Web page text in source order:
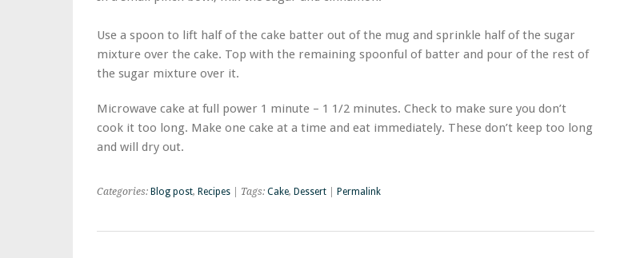
Use a spoon to lift half of the cake batter out of the mug and sprinkle half of the sugar
mixture over the cake. Top with the remaining spoonful of batter and pour of the rest of
the sugar mixture over it.
Microwave cake at full power 1 minute – 1 1/2 minutes. Check to make sure you don’t
cook it too long. Make one cake at a time and eat immediately. These don’t keep too long
and will dry out.
Categories: Blog post, Recipes | Tags: Cake, Dessert Permalink